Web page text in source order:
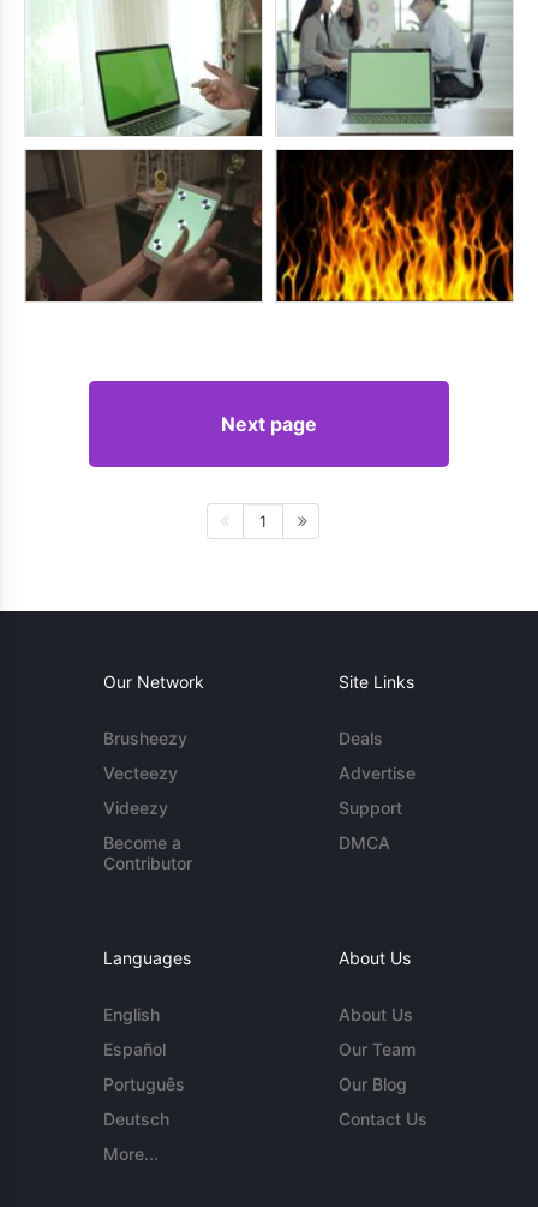
Next page
1
Our Network
Brusheezy
Vecteezy
Videezy
Become a
Contributor
Site Links
Deals
Advertise
Support
DMCA
Languages
English
Español
Português
Deutsch
More...
About Us
About Us
Our Team
Our Blog
Contact Us